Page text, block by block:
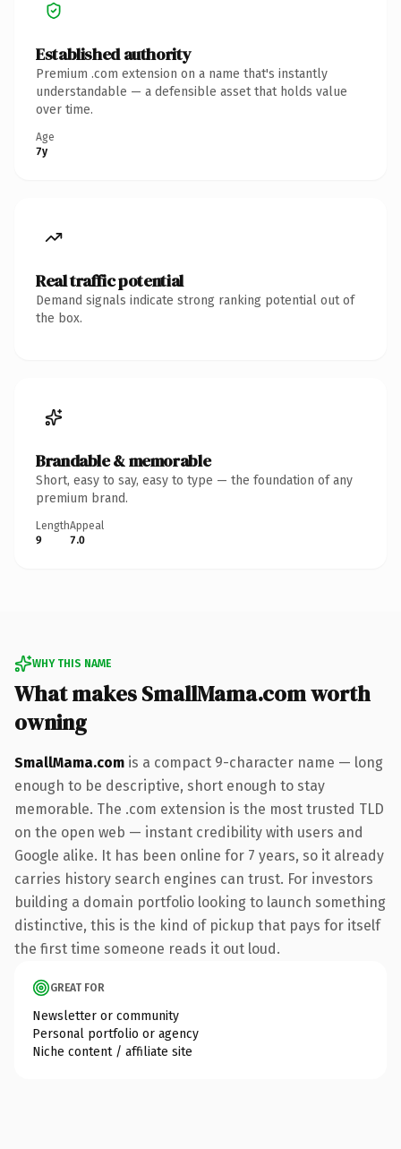
Established authority
Premium .com extension on a name that's instantly
understandable — a defensible asset that holds value
over time.
Age
7y
Real traffic potential
Demand signals indicate strong ranking potential out of
the box.
Brandable & memorable
Short, easy to say, easy to type — the foundation of any
premium brand.
Length
9
Appeal
7.0
WHY THIS NAME
What makes SmallMama.com worth
owning
SmallMama.com is a compact 9-character name — long
enough to be descriptive, short enough to stay
memorable. The .com extension is the most trusted TLD
on the open web — instant credibility with users and
Google alike. It has been online for 7 years, so it already
carries history search engines can trust. For investors
building a domain portfolio looking to launch something
distinctive, this is the kind of pickup that pays for itself
the first time someone reads it out loud.
GREAT FOR
Newsletter or community
Personal portfolio or agency
Niche content / affiliate site